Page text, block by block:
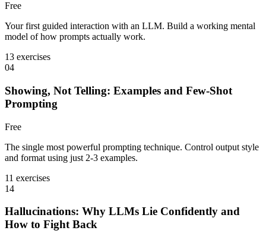
Free
Your first guided interaction with an LLM. Build a working mental
model of how prompts actually work.
13 exercises
04
Showing, Not Telling: Examples and Few-Shot
Prompting
Free
The single most powerful prompting technique. Control output style
and format using just 2-3 examples.
11 exercises
14
Hallucinations: Why LLMs Lie Confidently and
How to Fight Back